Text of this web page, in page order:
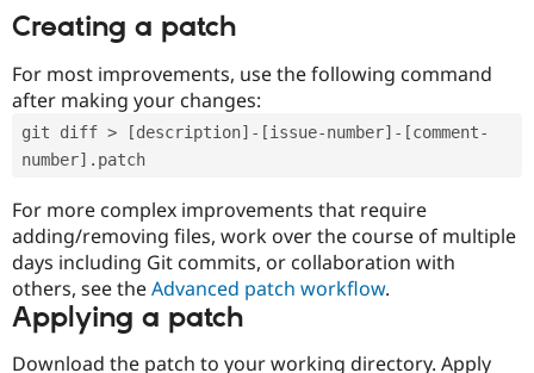
Creating a patch
For most improvements, use the following command
after making your changes:
git diff > [description]-[issue-number]-[comment-
number].patch
For more complex improvements that require
adding/removing files, work over the course of multiple
days including Git commits, or collaboration with
others, see theAdvanced patch workflow.
Applying a patch
Download the patch to your working directory. Apply